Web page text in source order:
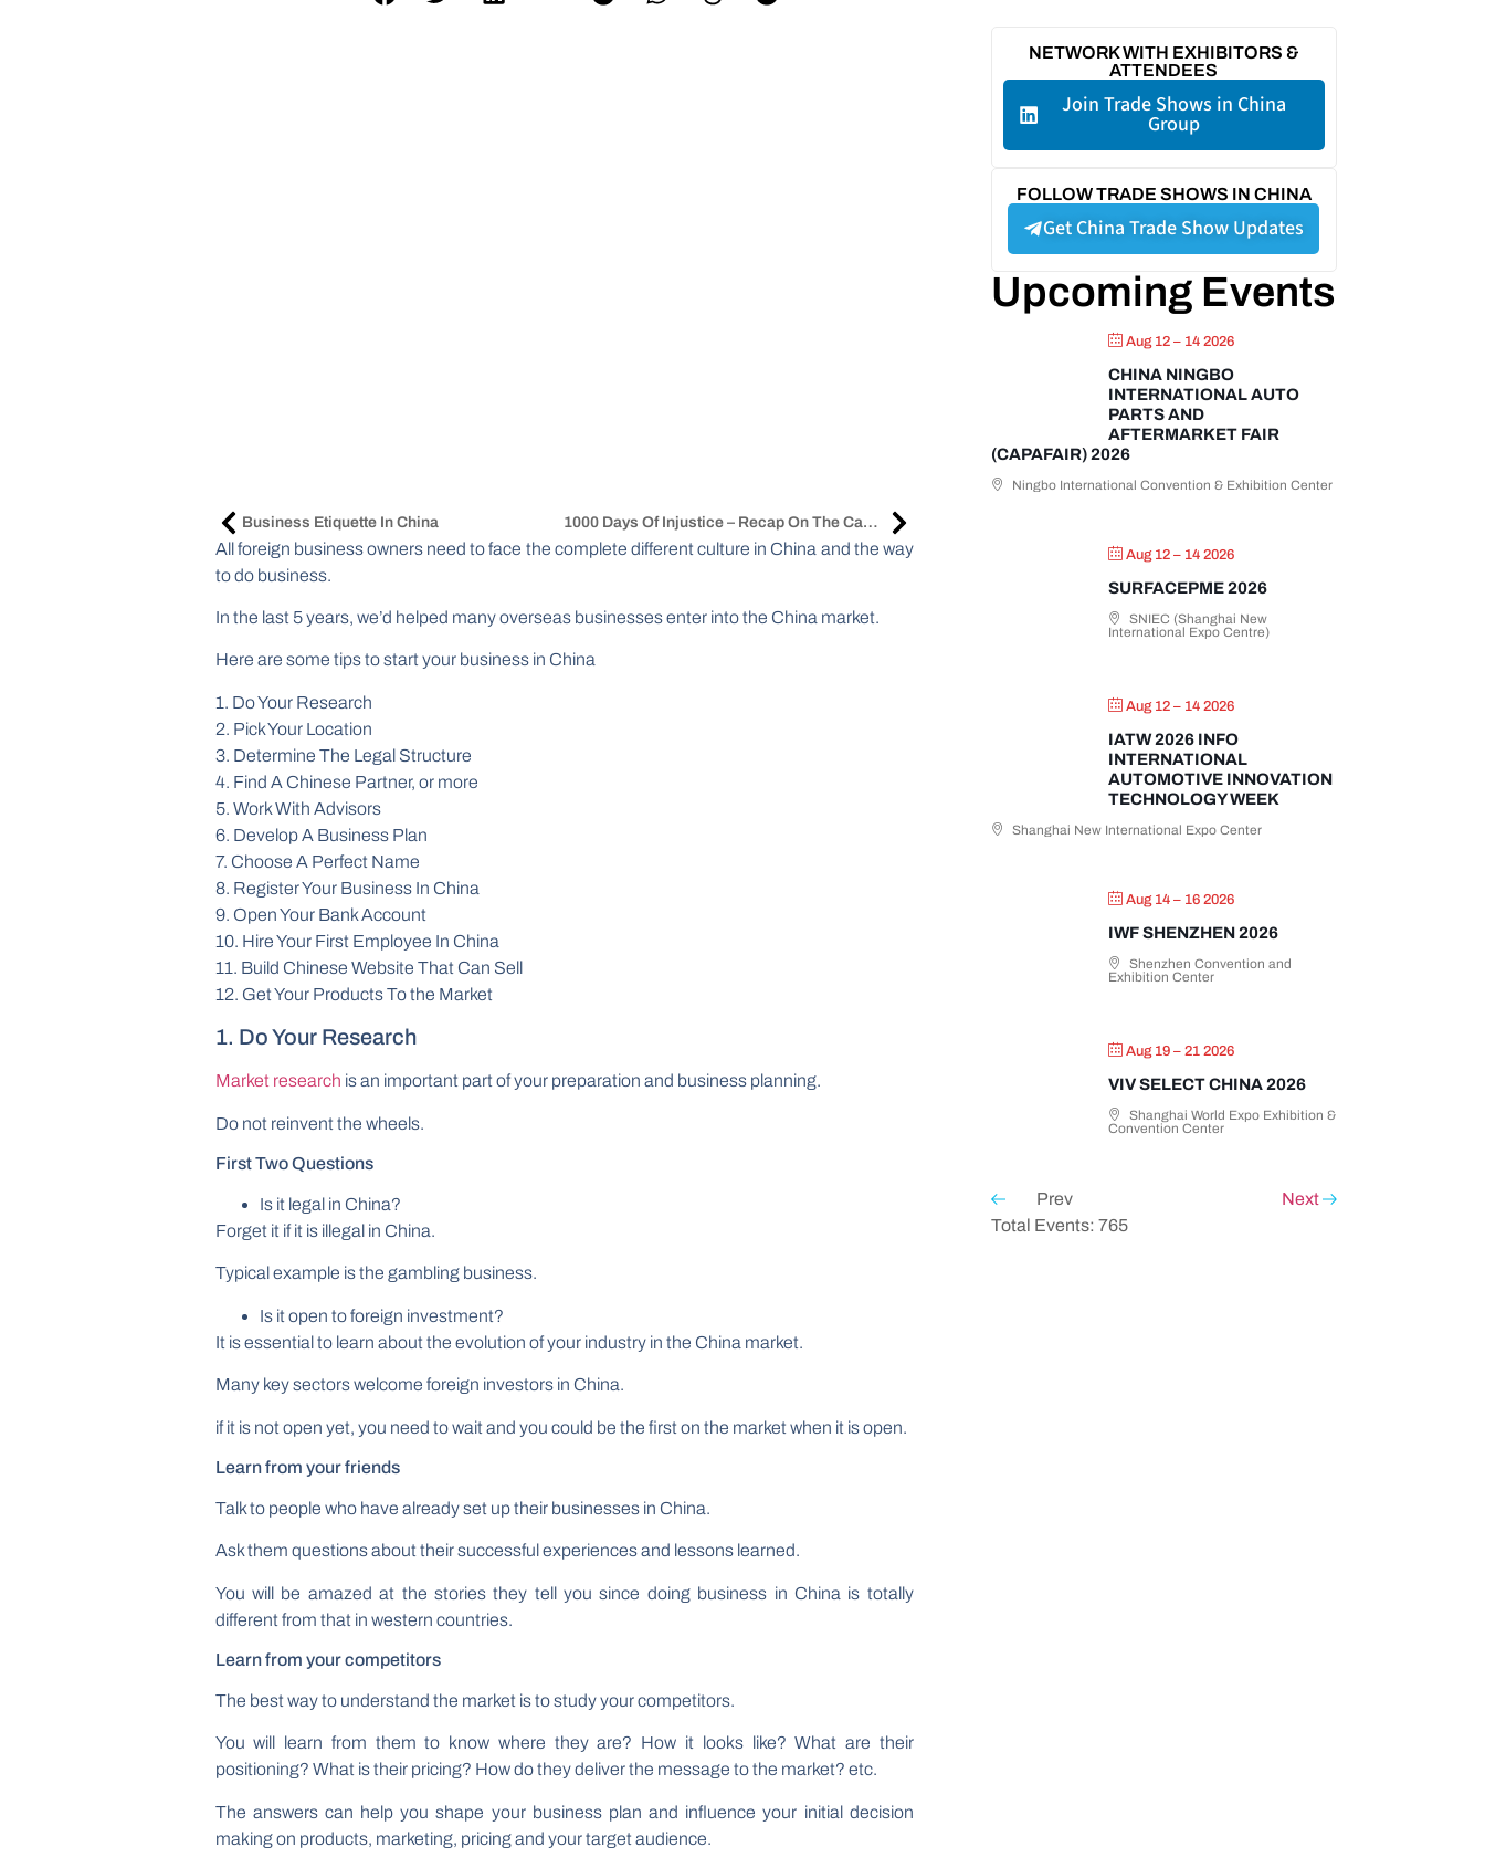
Business Etiquette In China 1000 Days Of Injustice – Recap On The Case Of Sabrina Meng After Conclusion Of Her Extradition Hearings
All foreign business owners need to face the complete different culture in China and the way
to do business.
In the last 5 years, we’d helped many overseas businesses enter into the China market.
Here are some tips to start your business in China
1. Do Your Research
2. Pick Your Location
3. Determine The Legal Structure
4. Find A Chinese Partner, or more
5. Work With Advisors
6. Develop A Business Plan
7. Choose A Perfect Name
8. Register Your Business In China
9. Open Your Bank Account
10. Hire Your First Employee In China
11. Build Chinese Website That Can Sell
12. Get Your Products To the Market
1. Do Your Research
Market research is an important part of your preparation and business planning.
Do not reinvent the wheels.
First Two Questions
Is it legal in China?
Forget it if it is illegal in China.
Typical example is the gambling business.
Is it open to foreign investment?
It is essential to learn about the evolution of your industry in the China market.
Many key sectors welcome foreign investors in China.
if it is not open yet, you need to wait and you could be the first on the market when it is open.
Learn from your friends
Talk to people who have already set up their businesses in China.
Ask them questions about their successful experiences and lessons learned.
You will be amazed at the stories they tell you since doing business in China is totally
different from that in western countries.
Learn from your competitors
The best way to understand the market is to study your competitors.
You will learn from them to know where they are? How it looks like? What are their
positioning? What is their pricing? How do they deliver the message to the market? etc.
The answers can help you shape your business plan and influence your initial decision
making on products, marketing, pricing and your target audience.
NETWORK WITH EXHIBITORS &
ATTENDEES
Join Trade Shows in China
Group
FOLLOW TRADE SHOWS IN CHINA
Get China Trade Show Updates
Upcoming Events
Aug 12 – 14 2026
CHINA NINGBO
INTERNATIONAL AUTO
PARTS AND
AFTERMARKET FAIR
(CAPAFAIR) 2026
Ningbo International Convention & Exhibition Center
Aug 12 – 14 2026
SURFACEPME 2026
SNIEC (Shanghai New
International Expo Centre)
Aug 12 – 14 2026
IATW 2026 INFO
INTERNATIONAL
AUTOMOTIVE INNOVATION
TECHNOLOGY WEEK
Shanghai New International Expo Center
Aug 14 – 16 2026
IWF SHENZHEN 2026
Shenzhen Convention and
Exhibition Center
Aug 19 – 21 2026
VIV SELECT CHINA 2026
Shanghai World Expo Exhibition &
Convention Center
Prev
Next
Total Events: 765